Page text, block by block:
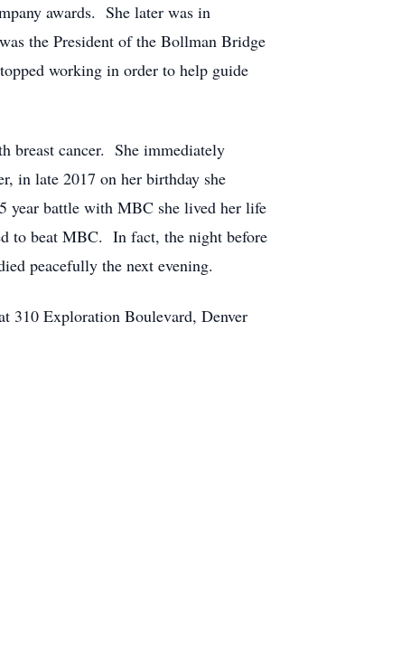
awards. She later was in
the President of the Bollman Bridge
working in order to help guide
breast cancer. She immediately
in late 2017 on her birthday she
year battle with MBC she lived her life
to beat MBC. In fact, the night before
peacefully the next evening.
310 Exploration Boulevard, Denver